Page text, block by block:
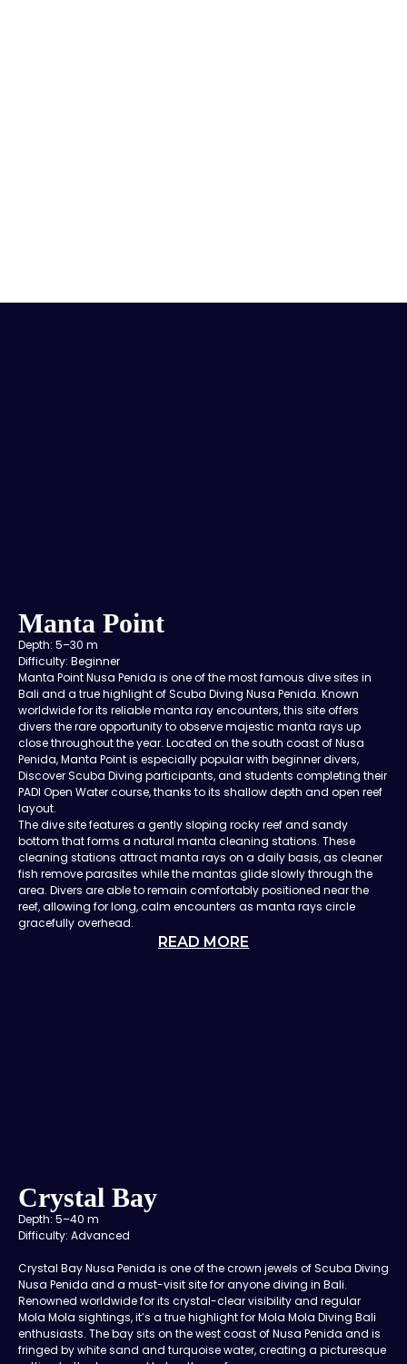
Manta Point
Depth: 5–30 m
Difficulty: Beginner
Manta Point Nusa Penida is one of the most famous dive sites in
Bali and a true highlight of Scuba Diving Nusa Penida. Known
worldwide for its reliable manta ray encounters, this site offers
divers the rare opportunity to observe majestic manta rays up
close throughout the year. Located on the south coast of Nusa
Penida, Manta Point is especially popular with beginner divers,
Discover Scuba Diving participants, and students completing their
PADI Open Water course, thanks to its shallow depth and open reef
layout.
The dive site features a gently sloping rocky reef and sandy
bottom that forms a natural manta cleaning stations. These
cleaning stations attract manta rays on a daily basis, as cleaner
fish remove parasites while the mantas glide slowly through the
area. Divers are able to remain comfortably positioned near the
reef, allowing for long, calm encounters as manta rays circle
gracefully overhead.
READ MORE
Crystal Bay
Depth: 5–40 m
Difficulty: Advanced
Crystal Bay Nusa Penida is one of the crown jewels of Scuba Diving
Nusa Penida and a must-visit site for anyone diving in Bali.
Renowned worldwide for its crystal-clear visibility and regular
Mola Mola sightings, it’s a true highlight for Mola Mola Diving Bali
enthusiasts. The bay sits on the west coast of Nusa Penida and is
fringed by white sand and turquoise water, creating a picturesque